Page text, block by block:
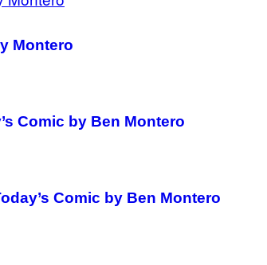
Montero
Comic by Ben Montero
Comic by Ben Montero